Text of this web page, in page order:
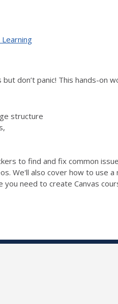
don’t panic! This hands-
structure
to find and fix common
We'll also cover how to use
need to create Canvas